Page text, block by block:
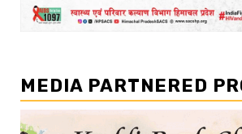
MEDIA PARTNERED